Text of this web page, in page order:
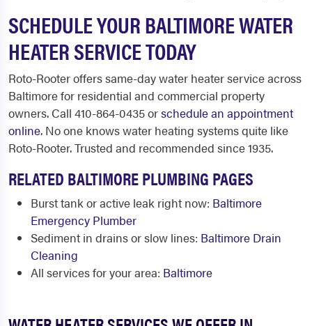
SCHEDULE YOUR BALTIMORE WATER
HEATER SERVICE TODAY
Roto-Rooter offers same-day water heater service across
Baltimore for residential and commercial property
owners. Call 410-864-0435 orschedule an appointment
online. No one knows water heating systems quite like
Roto-Rooter. Trusted and recommended since 1935.
RELATED BALTIMORE PLUMBING PAGES
Burst tank or active leak right now: Baltimore
Emergency Plumber
Sediment in drains or slow lines: Baltimore Drain
Cleaning
All services for your area: Baltimore